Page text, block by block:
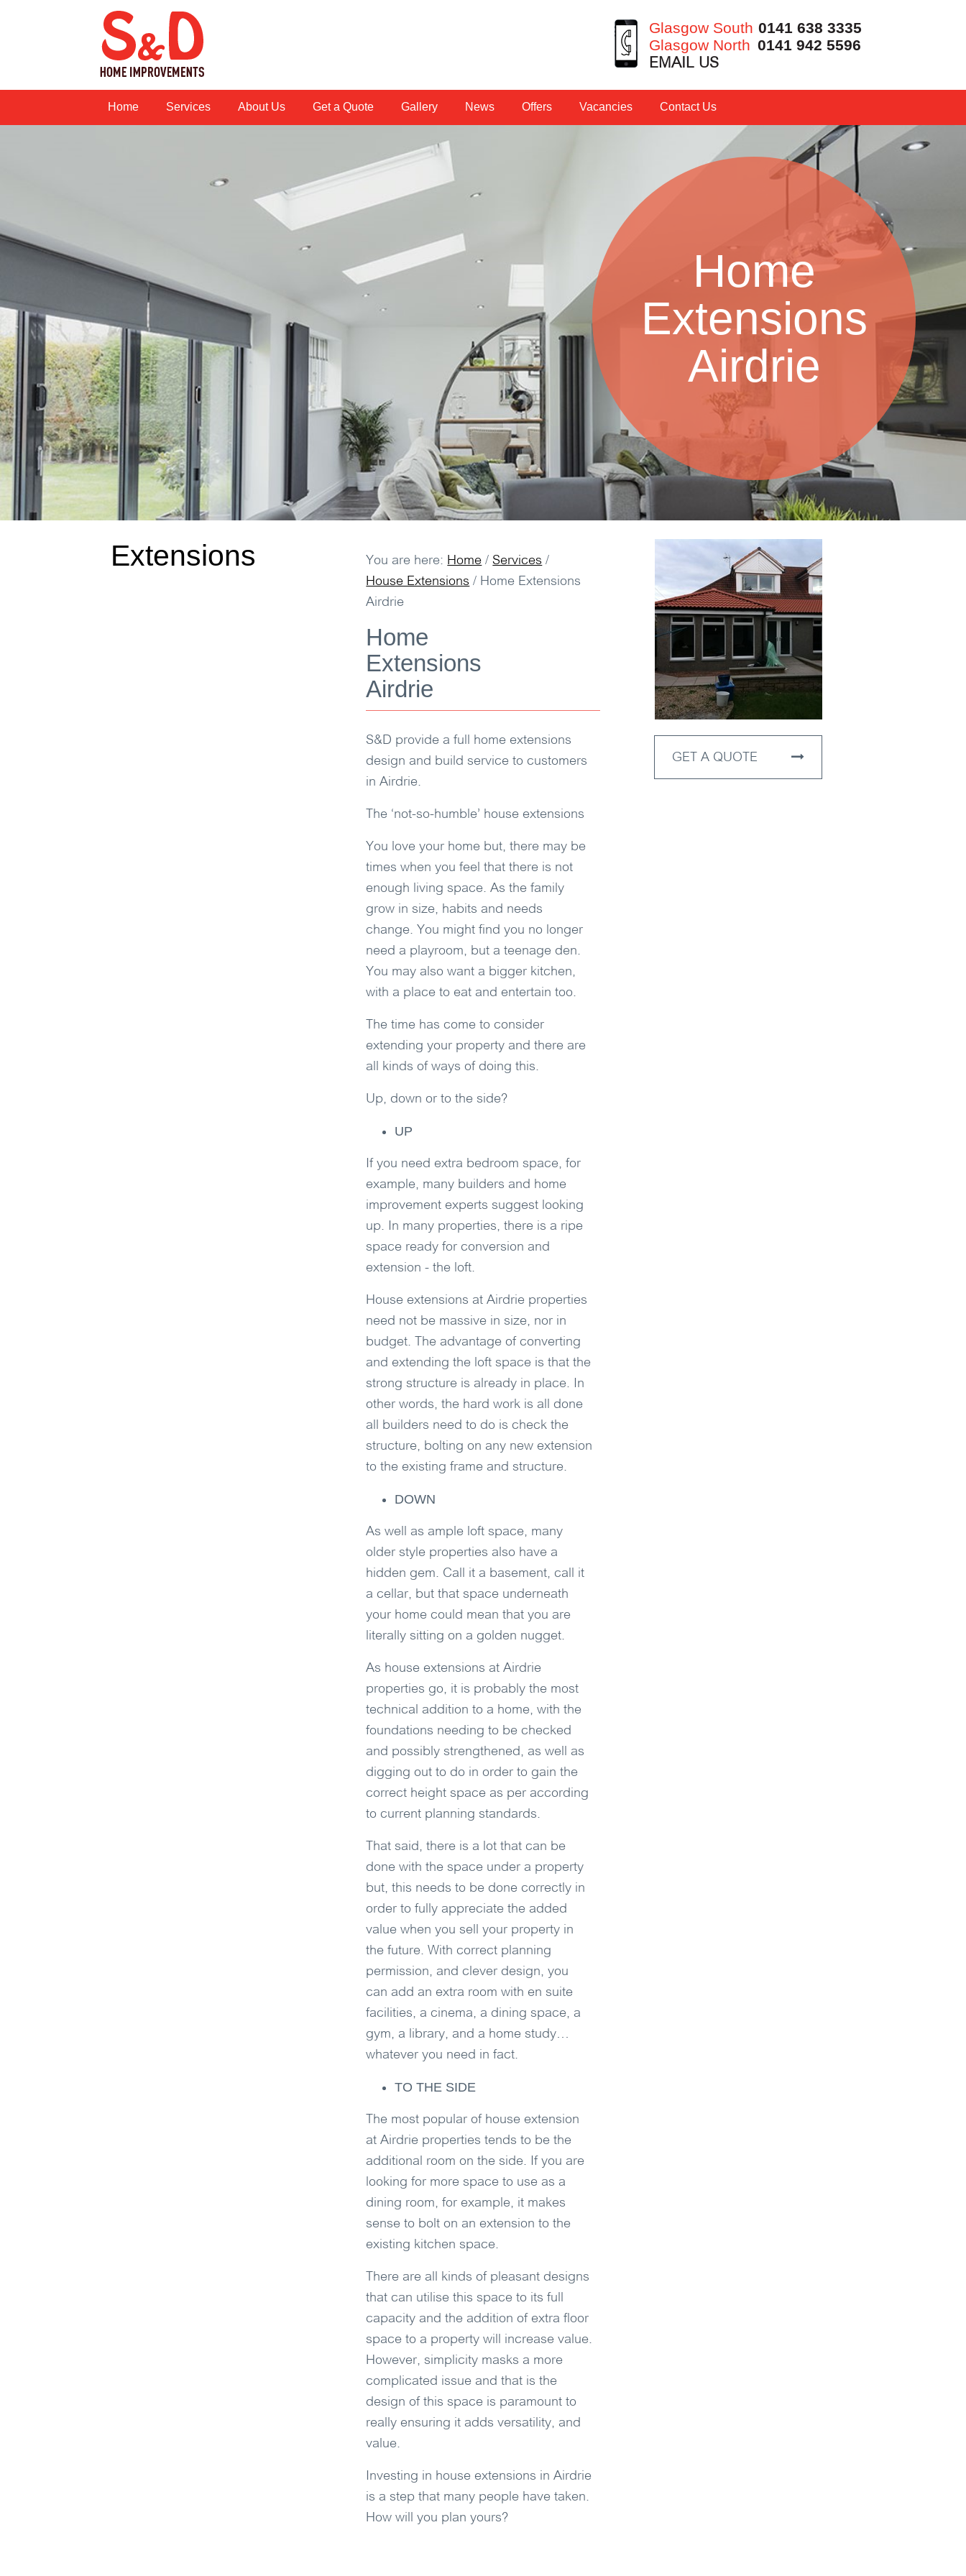
Glasgow South 0141 638 3335
Glasgow North 0141 942 5596
EMAIL US
Home Services About Us Get a Quote Gallery News Offers Vacancies Contact Us
Home
Extensions
Airdrie
Extensions You are here: Home / Services /
House Extensions / Home Extensions
Airdrie
Home
Extensions
Airdrie
S&D provide a full home extensions
design and build service to customers
in Airdrie.
The ‘not-so-humble’ house extensions
You love your home but, there may be
times when you feel that there is not
enough living space. As the family
grow in size, habits and needs
change. You might find you no longer
need a playroom, but a teenage den.
You may also want a bigger kitchen,
with a place to eat and entertain too.
The time has come to consider
extending your property and there are
all kinds of ways of doing this.
Up, down or to the side?
UP
If you need extra bedroom space, for
example, many builders and home
improvement experts suggest looking
up. In many properties, there is a ripe
space ready for conversion and
extension - the loft.
House extensions at Airdrie properties
need not be massive in size, nor in
budget. The advantage of converting
and extending the loft space is that the
strong structure is already in place. In
other words, the hard work is all done
all builders need to do is check the
structure, bolting on any new extension
to the existing frame and structure.
DOWN
As well as ample loft space, many
older style properties also have a
hidden gem. Call it a basement, call it
a cellar, but that space underneath
your home could mean that you are
literally sitting on a golden nugget.
As house extensions at Airdrie
properties go, it is probably the most
technical addition to a home, with the
foundations needing to be checked
and possibly strengthened, as well as
digging out to do in order to gain the
correct height space as per according
to current planning standards.
That said, there is a lot that can be
done with the space under a property
but, this needs to be done correctly in
order to fully appreciate the added
value when you sell your property in
the future. With correct planning
permission, and clever design, you
can add an extra room with en suite
facilities, a cinema, a dining space, a
gym, a library, and a home study…
whatever you need in fact.
TO THE SIDE
The most popular of house extension
at Airdrie properties tends to be the
additional room on the side. If you are
looking for more space to use as a
dining room, for example, it makes
sense to bolt on an extension to the
existing kitchen space.
There are all kinds of pleasant designs
that can utilise this space to its full
capacity and the addition of extra floor
space to a property will increase value.
However, simplicity masks a more
complicated issue and that is the
design of this space is paramount to
really ensuring it adds versatility, and
value.
Investing in house extensions in Airdrie
is a step that many people have taken.
How will you plan yours?
GET A QUOTE